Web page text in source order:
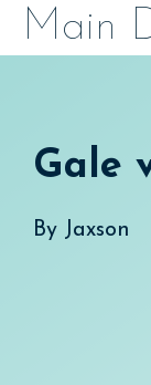
SkipMain
Gale
By Jaxson